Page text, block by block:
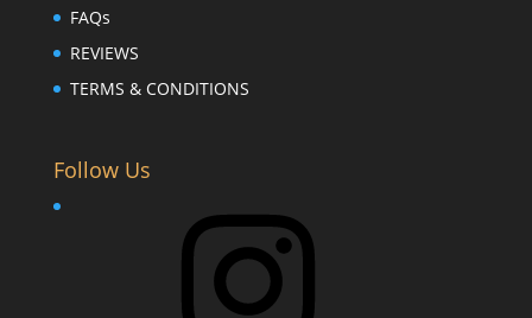
FAQs
REVIEWS
TERMS & CONDITIONS
Follow Us